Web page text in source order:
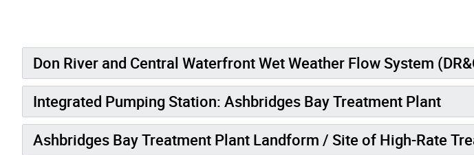
Don River and Central Waterfront Wet Weather Flow System
Integrated Pumping Station: Ashbridges Bay Treatment Plant
Ashbridges Bay Treatment Plant Landform / Site of High-Rate